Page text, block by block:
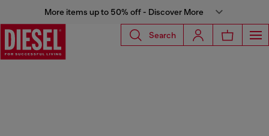
More items up to 50% off - Discover More
Search